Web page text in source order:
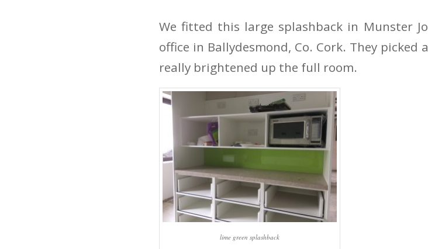
We fitted this large splashback in Munster
office in Ballydesmond, Co. Cork. They
really brightened up the full room.
lime green splashback